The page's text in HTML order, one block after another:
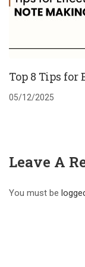
Top 8 Tips
05/12/2025
Leave A
You must be